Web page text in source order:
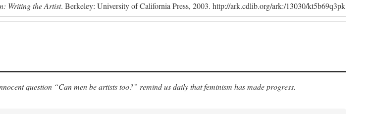
Writing the Artist. Berkeley: University of California Press, 2003. http://ark.cdlib.org/ark:/13030/kt5b69q3pk
question “Can men be artists too?” remind us daily that feminism has made progress.